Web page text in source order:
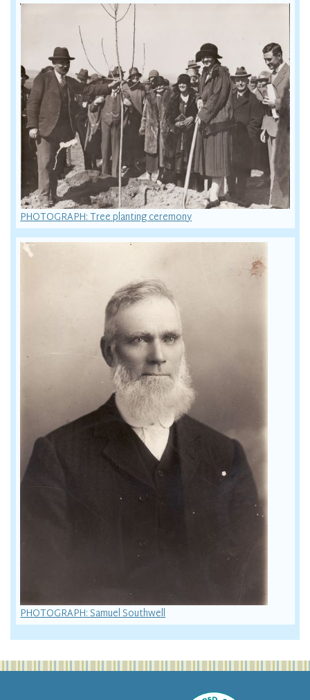
PHOTOGRAPH: Tree planting ceremony
PHOTOGRAPH: Samuel Southwell